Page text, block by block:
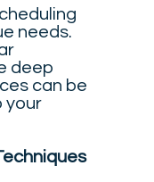
needs.
deep
can be
your